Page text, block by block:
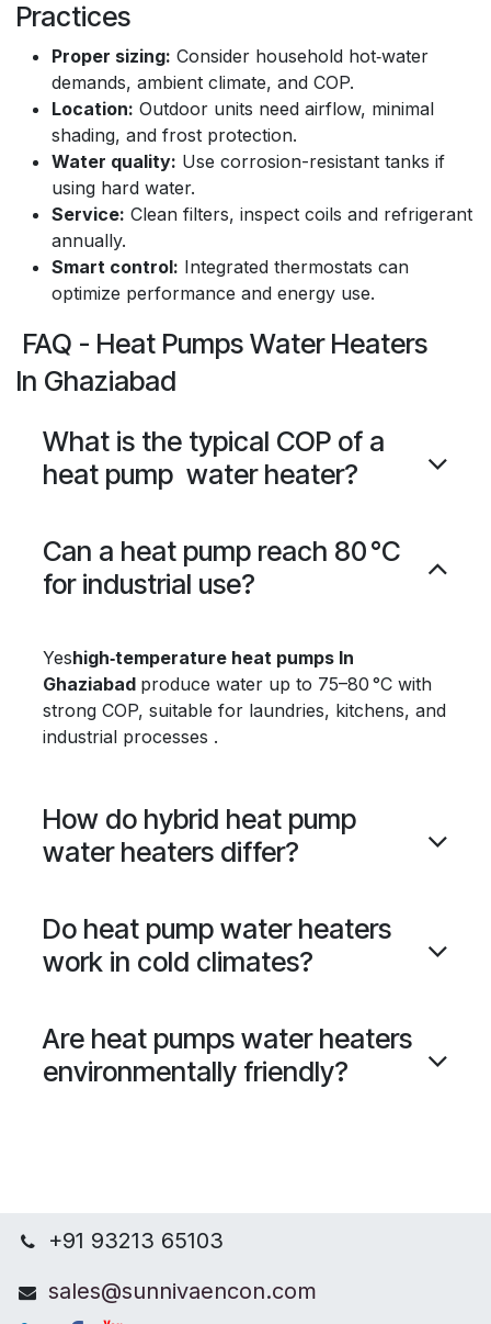
Practices
Proper sizing: Consider household hot‑water
demands, ambient climate, and COP.
Location: Outdoor units need airflow, minimal
shading, and frost protection.
Water quality: Use corrosion-resistant tanks if
using hard water.
Service: Clean filters, inspect coils and refrigerant
annually.
Smart control: Integrated thermostats can
optimize performance and energy use.
FAQ - Heat Pumps Water Heaters
In Ghaziabad
What is the typical COP of a
heat pump water heater?
Can a heat pump reach 80 °C
for industrial use?
Yeshigh‑temperature heat pumps In
Ghaziabad produce water up to 75–80 °C with
strong COP, suitable for laundries, kitchens, and
industrial processes .
How do hybrid heat pump
water heaters differ?
Do heat pump water heaters
work in cold climates?
Are heat pumps water heaters
environmentally friendly?
+91 93213 65103
sales@sunnivaencon.com